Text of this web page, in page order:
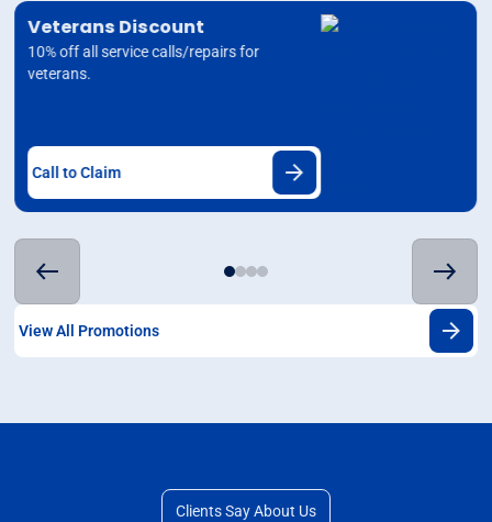
Veterans Discount
10% off all service calls/repairs for
veterans.
Call to Claim
View All Promotions
Clients Say About Us